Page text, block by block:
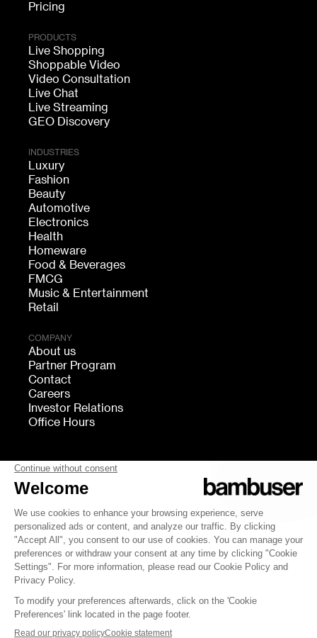
Pricing
PRODUCTS
Live Shopping
Shoppable Video
Video Consultation
Live Chat
Live Streaming
GEO Discovery
INDUSTRIES
Luxury
Fashion
Beauty
Automotive
Electronics
Health
Homeware
Food & Beverages
FMCG
Music & Entertainment
Retail
COMPANY
About us
Partner Program
Contact
Careers
Investor Relations
Office Hours
FOLLOW US
bambuser
Terms of Service
Privacy
Cookies settings